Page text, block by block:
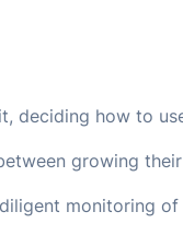
deciding how to
growing
monitoring